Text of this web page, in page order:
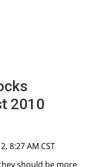
2010
8:27 AM CST
should be more